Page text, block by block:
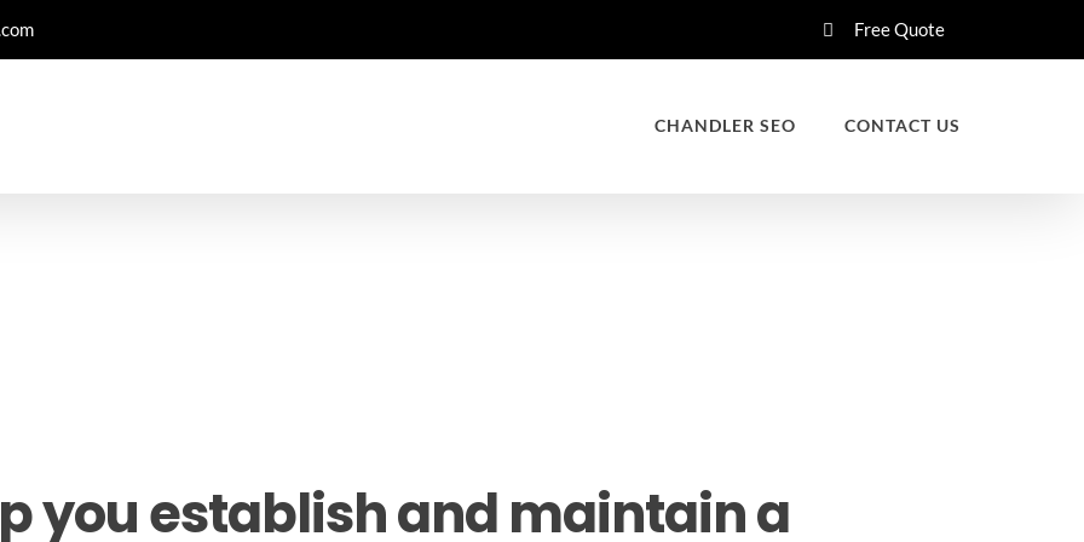
Free Quote
CHANDLER SEO CONTACT US
you establish and maintain a